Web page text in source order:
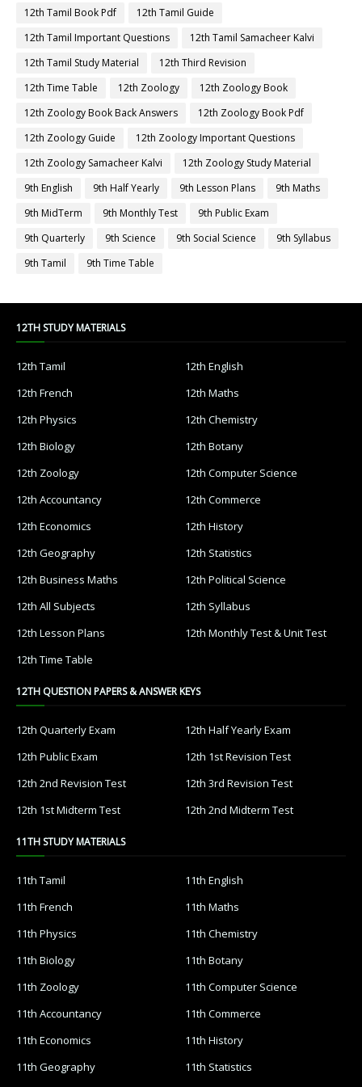
12th Tamil Book Pdf
12th Tamil Guide
12th Tamil Important Questions
12th Tamil Samacheer Kalvi
12th Tamil Study Material
12th Third Revision
12th Time Table
12th Zoology
12th Zoology Book
12th Zoology Book Back Answers
12th Zoology Book Pdf
12th Zoology Guide
12th Zoology Important Questions
12th Zoology Samacheer Kalvi
12th Zoology Study Material
9th English
9th Half Yearly 9th Lesson Plans
9th Maths
9th MidTerm
9th Monthly Test
9th Public Exam
9th Quarterly
9th Science 9th Social Science
9th Syllabus
9th Tamil
9th Time Table
12TH STUDY MATERIALS
12th Tamil
12th English
12th French
12th Maths
12th Physics
12th Chemistry
12th Biology
12th Botany
12th Zoology
12th Computer Science
12th Accountancy
12th Commerce
12th Economics
12th History
12th Geography
12th Statistics
12th Business Maths
12th Political Science
12th All Subjects
12th Syllabus
12th Lesson Plans
12th Monthly Test & Unit Test
12th Time Table
12TH QUESTION PAPERS & ANSWER KEYS
12th Quarterly Exam
12th Half Yearly Exam
12th Public Exam
12th 1st Revision Test
12th 2nd Revision Test
12th 3rd Revision Test
12th 1st Midterm Test
12th 2nd Midterm Test
11TH STUDY MATERIALS
11th Tamil
11th English
11th French
11th Maths
11th Physics
11th Chemistry
11th Biology
11th Botany
11th Zoology
11th Computer Science
11th Accountancy
11th Commerce
11th Economics
11th History
11th Geography
11th Statistics